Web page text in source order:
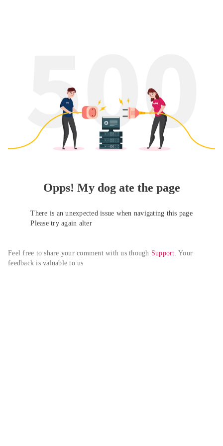
Opps! My dog ate the page
There is an unexpected issue when navigating this page
Please try again alter
Feel free to share your comment with us though Support. Your
feedback is valuable to us